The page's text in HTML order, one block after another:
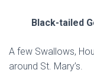
Black-tailed
A few Swallows,
around St. Mary’s.